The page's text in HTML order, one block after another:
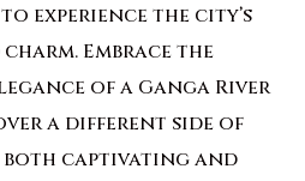
experience the city’s
Embrace the
of a Ganga River
a different side of
captivating and